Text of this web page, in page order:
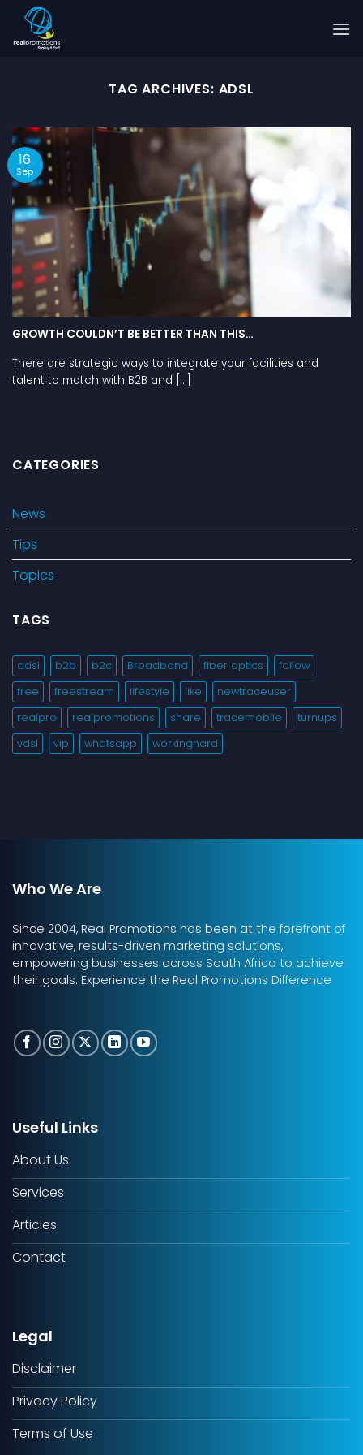
content
TAG ARCHIVES: ADSL
GROWTH COULDN’T BE BETTER THAN THIS…
There are strategic ways to integrate your facilities and
talent to match with B2B and [...]
16
Sep
CATEGORIES
News
Tips
Topics
TAGS
adsl b2b b2c Broadband fiber optics
follow
free
freestream lifestyle like
newtraceuser
realpro
realpromotions share tracemobile
turnups
vdsl
vip whatsapp workinghard
Who We Are
Since 2004, Real Promotions has been at the forefront of
innovative, results-driven marketing solutions,
empowering businesses across South Africa to achieve
their goals. Experience the Real Promotions Difference
Useful Links
About Us
Services
Articles
Contact
Legal
Disclaimer
Privacy Policy
Terms of Use